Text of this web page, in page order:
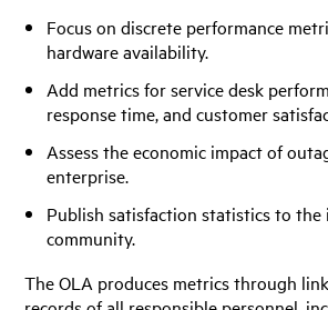
Focus on discrete performance
hardware availability.
Add metrics for service desk
response time, and customer
Assess the economic impact of
enterprise.
Publish satisfaction statistics to the
community.
The OLA produces metrics through